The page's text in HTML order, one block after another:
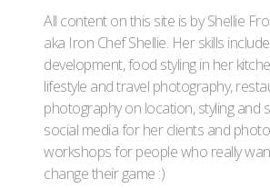
All content on this site is by Shellie
aka Iron Chef Shellie. Her skills
development, food styling in her
lifestyle and travel photography,
photography on location, styling and
social media for her clients and
workshops for people who really
change their game :)